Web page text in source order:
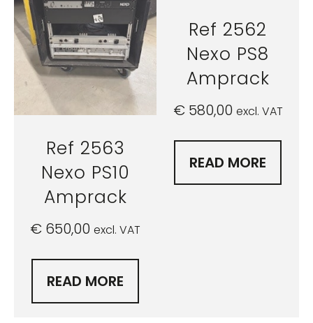
Ref 2563
Nexo PS10
Amprack
€ 650,00 excl. VAT
READ MORE
Ref 2562
Nexo PS8
Amprack
€580,00 excl. VAT
READ MORE